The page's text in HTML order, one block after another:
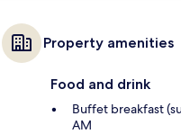
Property amenities
Food and drink
Buffet breakfast
AM